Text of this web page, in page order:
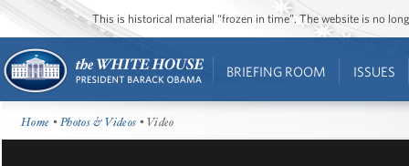
This is historical material “frozen in time”. The website is no
BRIEFING ROOM ISSUES
Home •Photos & Videos • Video